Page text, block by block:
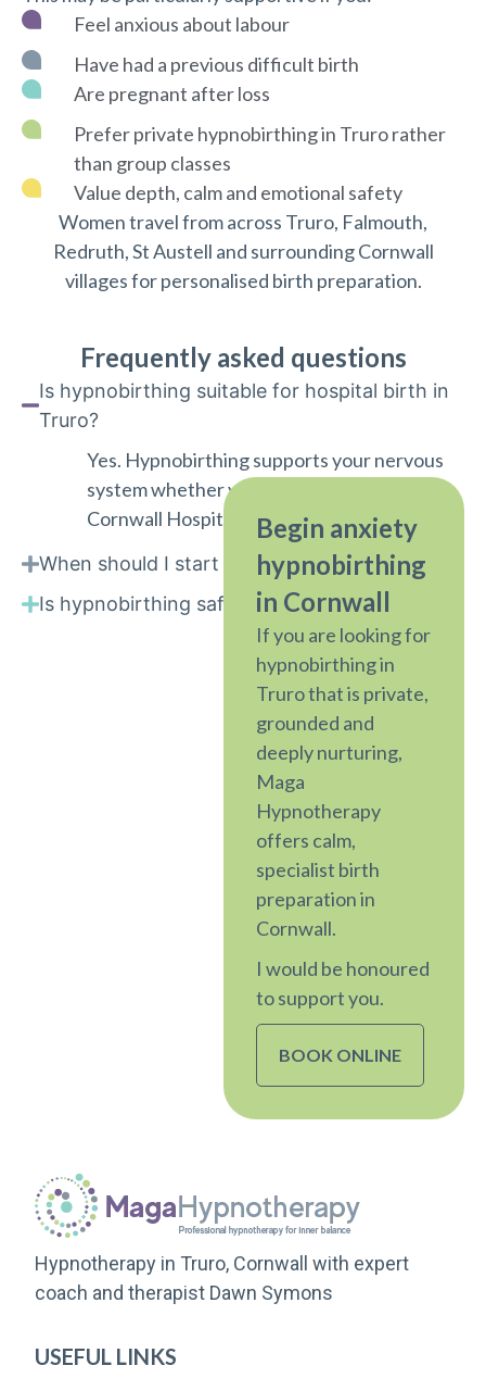
Feel anxious about labour
Have had a previous difficult birth
Are pregnant after loss
Prefer private hypnobirthing in Truro rather
than group classes
Value depth, calm and emotional safety
Women travel from across Truro, Falmouth,
Redruth, St Austell and surrounding Cornwall
villages for personalised birth preparation.
Frequently asked questions
Is hypnobirthing suitable for hospital birth in
Truro?
Yes. Hypnobirthing supports your nervous
system whether you are birthing at Royal
Cornwall Hospital, a birth centre, or at home.
When should I start hypnobirthing?
Is hypnobirthing safe?
Begin anxiety
hypnobirthing
in Cornwall
If you are looking for
hypnobirthing in
Truro that is private,
grounded and
deeply nurturing,
Maga
Hypnotherapy
offers calm,
specialist birth
preparation in
Cornwall.
I would be honoured
to support you.
BOOK ONLINE
Hypnotherapy in Truro, Cornwall with expert
coach and therapist Dawn Symons
USEFUL LINKS